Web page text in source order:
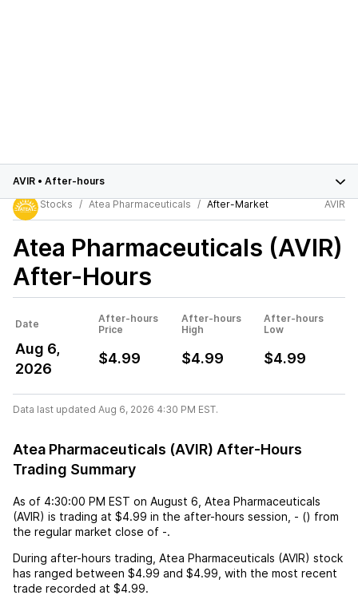
AVIR • After-hours
Stocks
Atea Pharmaceuticals After-Market AVIR
Atea Pharmaceuticals (AVIR)
After-Hours
Date
After-hours
Price
After-hours
High
After-hours
Low
Aug 6,
2026
$4.99 $4.99 $4.99
Data last updated Aug 6, 2026 4:30 PM EST.
Atea Pharmaceuticals (AVIR) After-Hours
Trading Summary
As of 4:30:00 PM EST on August 6 Atea Pharmaceuticals
(AVIR) is trading at $4.99 in the after-hours session, - () from
the regular market close of -.
During after-hours trading, Atea Pharmaceuticals (AVIR) stock
has ranged between $4.99 and $4.99 , with the most recent
trade recorded at $4.99.